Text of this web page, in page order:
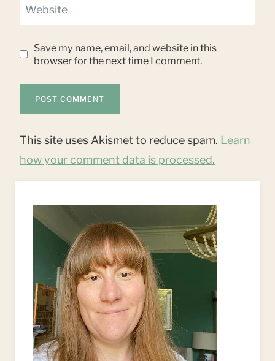
Website
Save my name, email, and website in this
browser for the next time I comment.
This site uses Akismet to reduce spam. Learn
how your comment data is processed.